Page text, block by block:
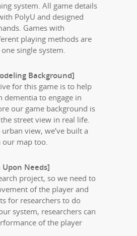
system. All game details
PolyU and designed
Games with
playing methods are
single system.
Background]
for this game is to help
dementia to engage in
our game background is
street view in real life.
view, we’ve built a
map too.
Needs]
project, so we need to
of the player and
for researchers to do
system, researchers can
of the player